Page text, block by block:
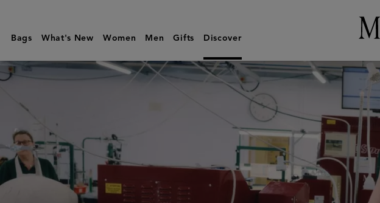
|
Mulberry
Bags What's New Women Men Gifts Discover